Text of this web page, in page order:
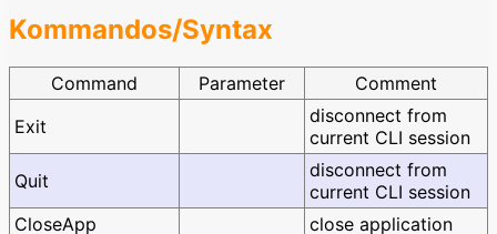
Kommandos/Syntax
Command Parameter
Comment
Exit
disconnect from
current CLI session
Quit
disconnect from
current CLI session
CloseApp
close application